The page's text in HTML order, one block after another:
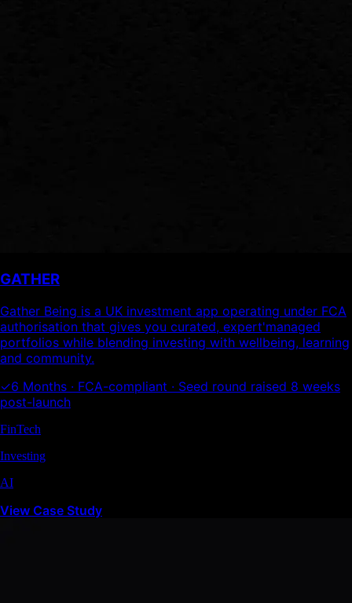
GATHER
Gather Being is a UK investment app operating under FCA
authorisation that gives you curated, expert'managed
portfolios while blending investing with wellbeing, learning
and community.
✓6 Months · FCA-compliant · Seed round raised 8 weeks
post-launch
FinTech
Investing
AI
View Case Study